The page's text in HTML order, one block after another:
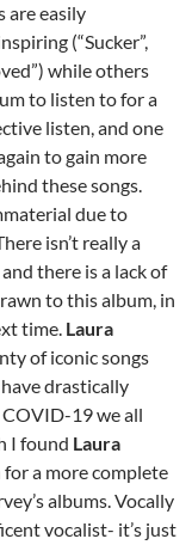
are easily
(“Sucker”,
while others
to listen to for a
listen, and one
to gain more
these songs.
due to
isn’t really a
there is a lack of
to this album, in
time. Laura
of iconic songs
drastically
19 we all
I found Laura
for a more complete
albums. Vocally
vocalist- it’s just